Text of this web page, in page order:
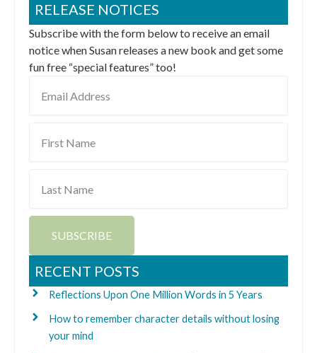
RELEASE NOTICES
Subscribe with the form below to receive an email
notice when Susan releases a new book and get some
fun free “special features” too!
Address
Name
Name
SUBSCRIBE
RECENT POSTS
Reflections Upon One Million Words in 5 Years
How to remember character details without losing
your mind